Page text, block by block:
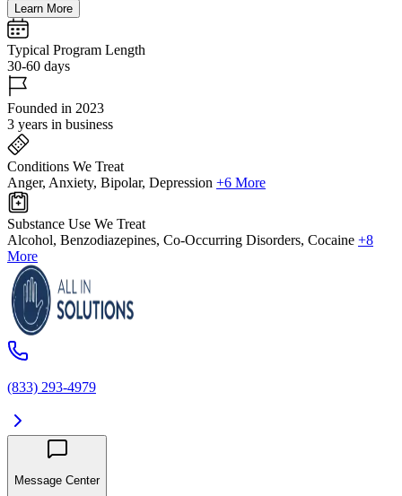
Learn More
Typical Program Length
30-60 days
Founded in 2023
3 years in business
Conditions We Treat
Anger, Anxiety, Bipolar, Depression +6 More
Substance Use We Treat
Alcohol, Benzodiazepines, Co-Occurring Disorders, Cocaine +8
More
(833) 293-4979
Message Center